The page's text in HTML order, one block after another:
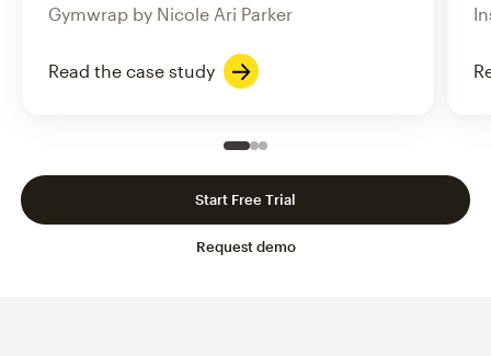
Gymwrap by Nicole Ari Parker
Read the case study
Slide 1 of 3
Go to slide 2 of 3
Go to slide 3 of 3
Request demo
Start Free Trial